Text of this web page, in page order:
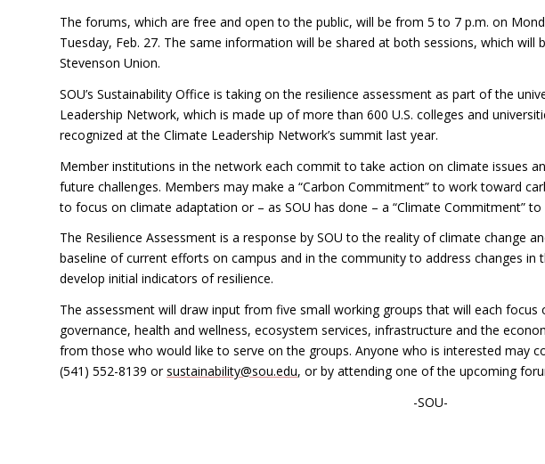
The forums, which are free and open to the public, will be from 5 to 7 p.m. on
Tuesday, Feb. 27. The same information will be shared at both sessions, which will
Stevenson Union.
SOU’s Sustainability Office is taking on the resilience assessment as part of the
Leadership Network, which is made up of more than 600 U.S. colleges and
recognized at the Climate Leadership Network’s summit last year.
Member institutions in the network each commit to take action on climate issues
future challenges. Members may make a “Carbon Commitment” to work toward
to focus on climate adaptation or – as SOU has done – a “Climate Commitment”
The Resilience Assessment is a response by SOU to the reality of climate change
baseline of current efforts on campus and in the community to address changes in
develop initial indicators of resilience.
The assessment will draw input from five small working groups that will each focus
governance, health and wellness, ecosystem services, infrastructure and the
from those who would like to serve on the groups. Anyone who is interested may
(541) 552-8139 orsustainability@sou.edu, or by attending one of the upcoming
-SOU-